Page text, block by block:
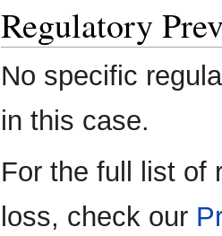
Regulatory
No specific
in this case.
For the full list of
loss, check our